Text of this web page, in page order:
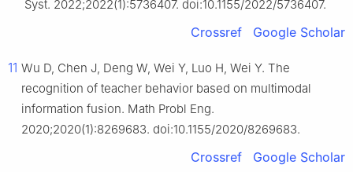
Syst. 2022;2022(1):5736407. doi:10.1155/2022/5736407.
Crossref Google Scholar
11 Wu D, Chen J, Deng W, Wei Y, Luo H, Wei Y. The
recognition of teacher behavior based on multimodal
information fusion. Math Probl Eng.
2020;2020(1):8269683. doi:10.1155/2020/8269683.
Crossref Google Scholar